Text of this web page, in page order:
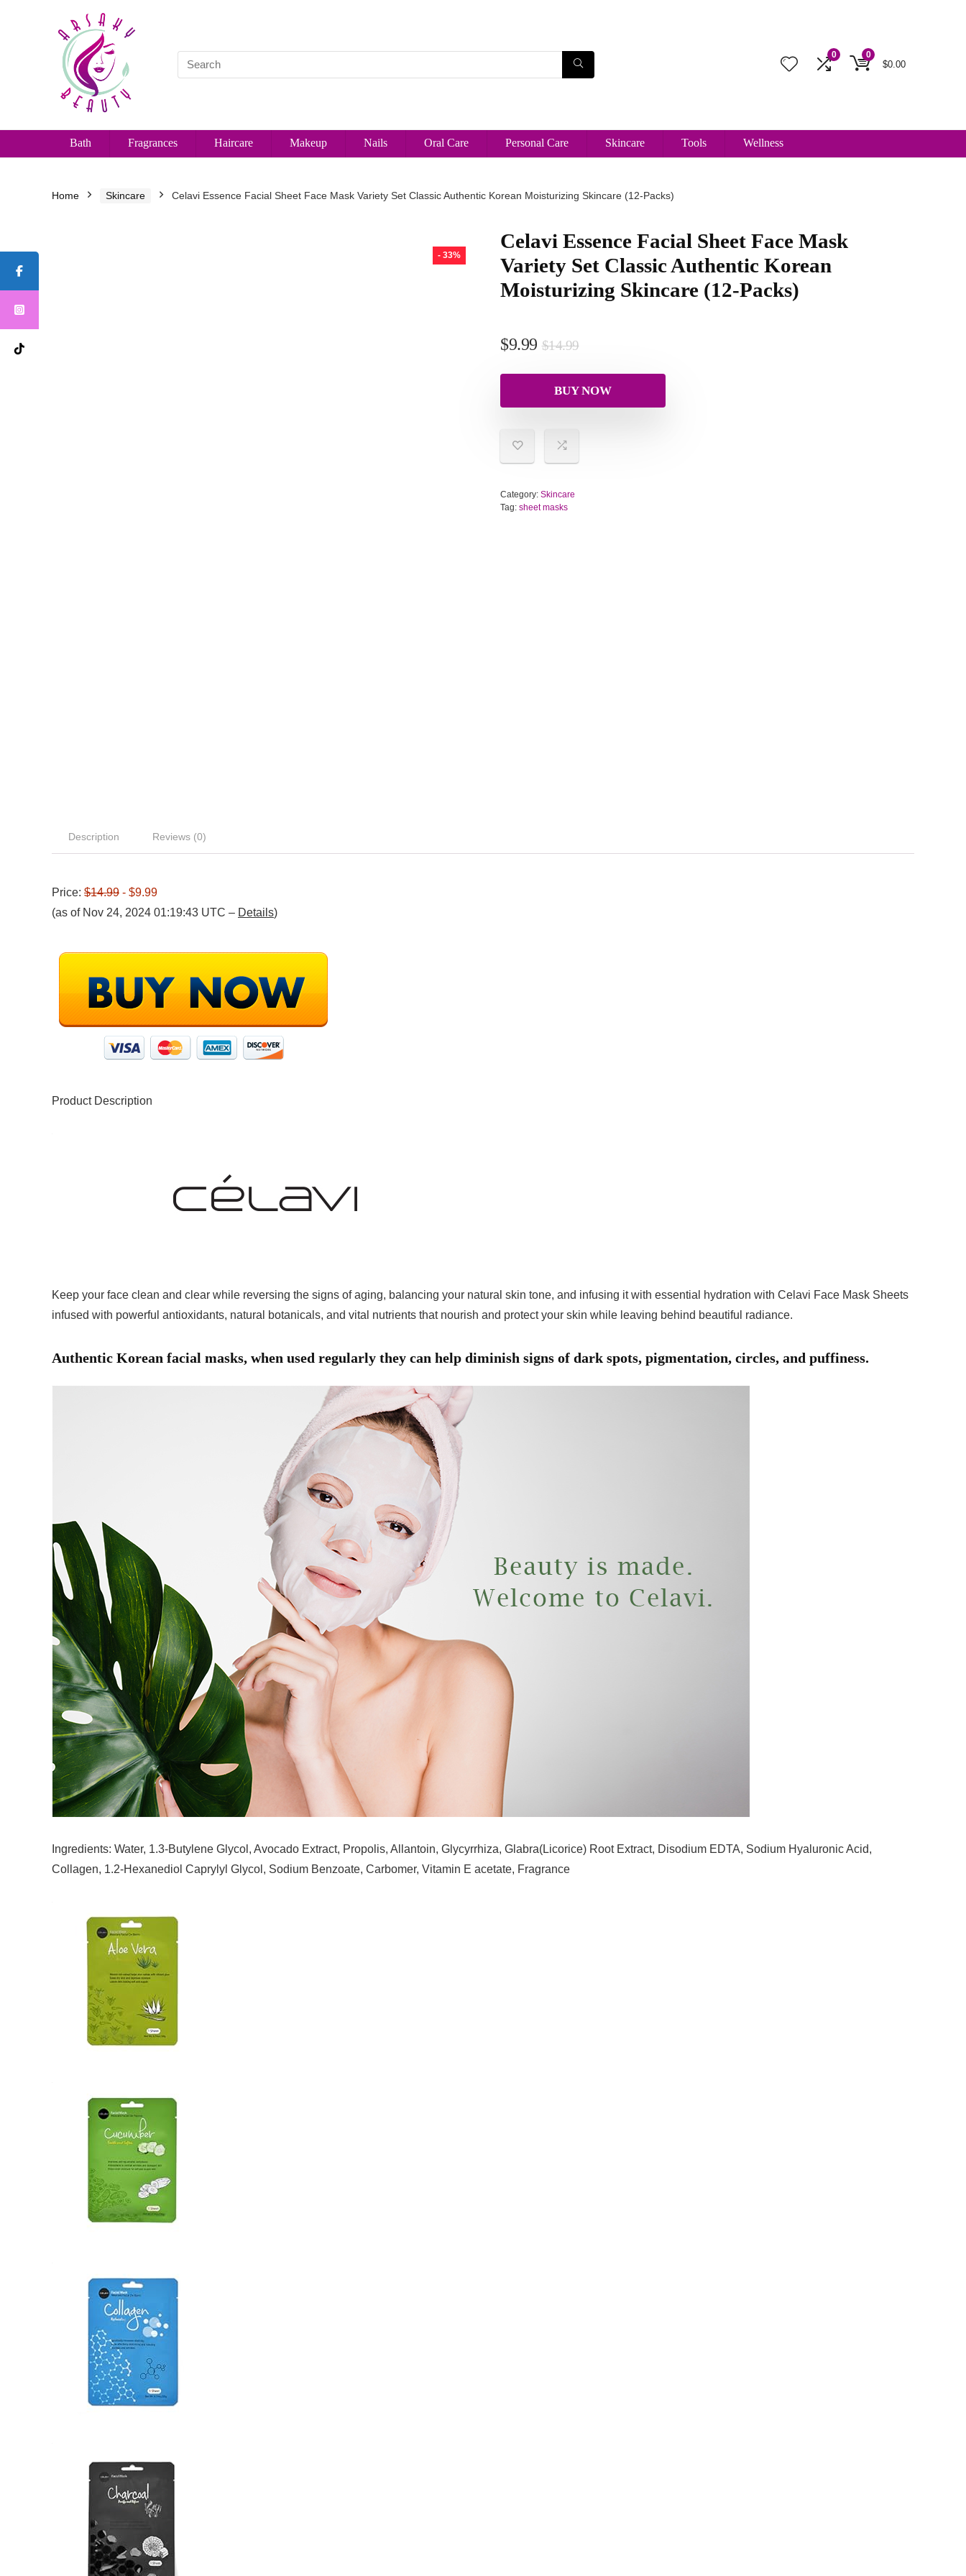
0 0
$0.00
Bath Fragrances Haircare Makeup Nails Oral Care Personal Care Skincare Tools Wellness
Home Skincare Celavi Essence Facial Sheet Face Mask Variety Set Classic Authentic Korean Moisturizing Skincare (12-Packs)
- 33%
Celavi Essence Facial Sheet Face Mask
Variety Set Classic Authentic Korean
Moisturizing Skincare (12-Packs)
$14.99
$9.99
BUY NOW
Category: Skincare
Tag: sheet masks
Description Reviews (0)
Price: $14.99 - $9.99
(as of Nov 24, 2024 01:19:43 UTC – Details)
Product Description
Keep your face clean and clear while reversing the signs of aging, balancing your natural skin tone, and infusing it with essential hydration with Celavi Face Mask Sheets
infused with powerful antioxidants, natural botanicals, and vital nutrients that nourish and protect your skin while leaving behind beautiful radiance.
Authentic Korean facial masks, when used regularly they can help diminish signs of dark spots, pigmentation, circles, and puffiness.
Ingredients: Water, 1.3-Butylene Glycol, Avocado Extract, Propolis, Allantoin, Glycyrrhiza, Glabra(Licorice) Root Extract, Disodium EDTA, Sodium Hyaluronic Acid,
Collagen, 1.2-Hexanediol Caprylyl Glycol, Sodium Benzoate, Carbomer, Vitamin E acetate, Fragrance